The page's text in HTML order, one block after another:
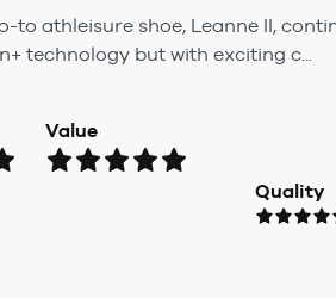
to athleisure shoe, Leanne II,
technology but with exciting c...
Value
Quality